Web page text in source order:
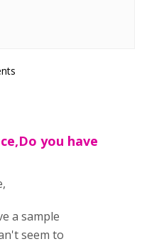
you have
a sample
seem to